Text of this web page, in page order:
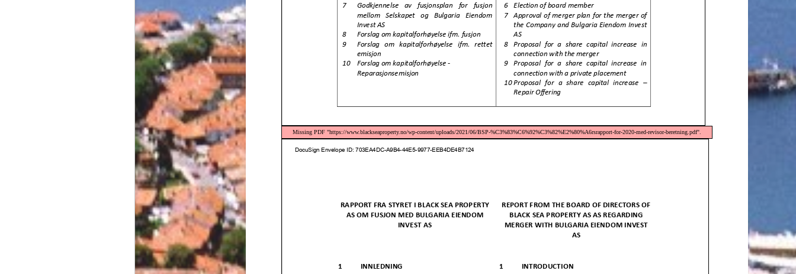
Missing PDF "https://www.blackseaproperty.no/wp-content/uploads/2021/06/BSP-%C3%83%C6%92%C3%82%E2%80%A6rsrapport-for-2020-med-revisor-beretning.pdf".